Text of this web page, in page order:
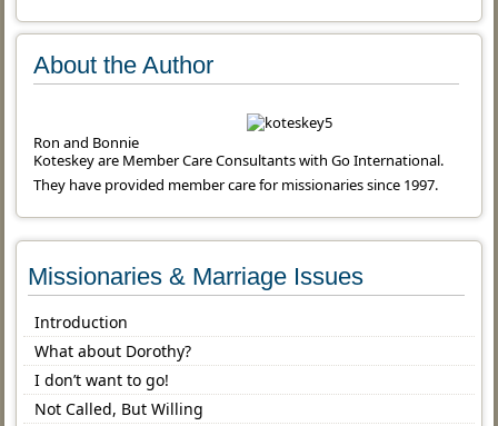
About the Author
Ron and Bonnie
Koteskey are Member Care Consultants with Go International.
They have provided member care for missionaries since 1997.
Missionaries & Marriage Issues
Introduction
What about Dorothy?
I don’t want to go!
Not Called, But Willing